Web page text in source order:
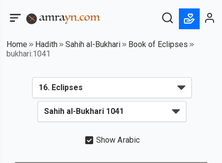
Home Hadith Sahih al-Bukhari
Book of Eclipses
bukhari:1041
Show Arabic